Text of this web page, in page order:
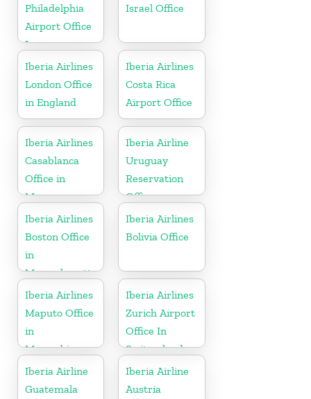
Philadelphia
Airport Office
In
Pennsylvania
Israel Office
Iberia Airlines
London Office
in England
Iberia Airlines
Costa Rica
Airport Office
Iberia Airlines
Casablanca
Office in
Morocco
Iberia Airline
Uruguay
Reservation
Office
Iberia Airlines
Boston Office
in
Massachusetts
Iberia Airlines
Bolivia Office
Iberia Airlines
Maputo Office
in
Mozambique
Iberia Airlines
Zurich Airport
Office In
Switzerland
Iberia Airline
Guatemala
Iberia Airline
Austria